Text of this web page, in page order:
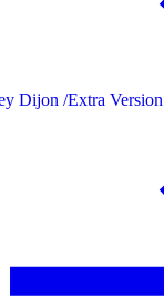
Dijon /Extra Version